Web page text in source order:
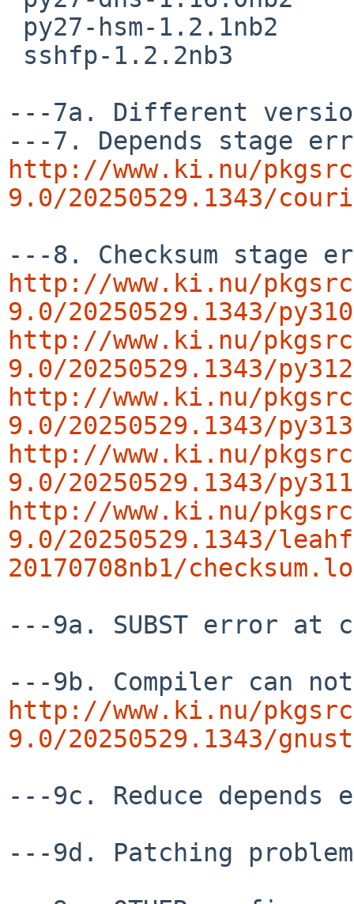
---7a. Different
http://www.ki.nu/
9.0/20250529.1343/
http://www.ki.nu/
9.0/20250529.1343/
http://www.ki.nu/
9.0/20250529.1343/
http://www.ki.nu/
9.0/20250529.1343/
http://www.ki.nu/
9.0/20250529.1343/
http://www.ki.nu/
9.0/20250529.1343/
20170708nb1/
---9a. SUBST error
http://www.ki.nu/
9.0/20250529.1343/
---9c. Reduce
---9d. Patching